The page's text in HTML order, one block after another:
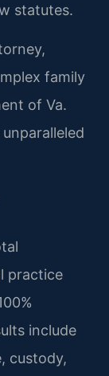
statutes.
family
of Va.
practice
include
custody,